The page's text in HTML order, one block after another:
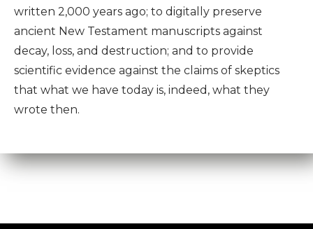
written 2,000 years ago; to digitally preserve
ancient New Testament manuscripts against
decay, loss, and destruction; and to provide
scientific evidence against the claims of skeptics
that what we have today is, indeed, what they
wrote then.